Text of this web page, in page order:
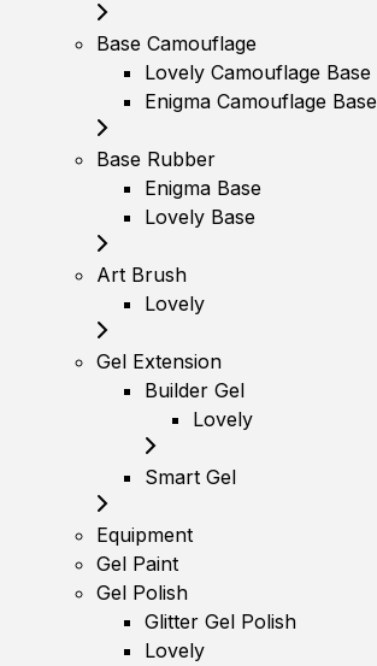
Base Camouflage
Lovely Camouflage Base
Enigma Camouflage Base
Base Rubber
Enigma Base
Lovely Base
Art Brush
Lovely
Gel Extension
Builder Gel
Lovely
Smart Gel
Equipment
Gel Paint
Gel Polish
Glitter Gel Polish
Lovely